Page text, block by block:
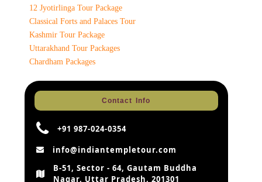
12 Jyotirlinga Tour Package
Classical Forts and Palaces Tour
Kashmir Tour Package
Uttarakhand Tour Packages
Chardham Packages
Contact Info
+91 987-024-0354
info@indiantempletour.com
B-51, Sector - 64, Gautam Buddha
Nagar, Uttar Pradesh, 201301